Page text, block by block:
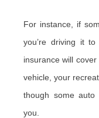
For instance, if
you’re driving it
insurance will
vehicle, your
though some auto
you.